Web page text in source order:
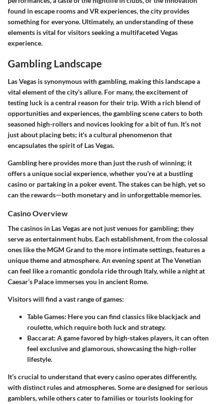
found in escape rooms and VR experiences, the city provides
something for everyone. Ultimately, an understanding of these
elements is vital for visitors seeking a multifaceted Vegas
experience.
Gambling Landscape
Las Vegas is synonymous with gambling, making this landscape a
vital element of the city’s allure. For many, the excitement of
testing luck is a central reason for their trip. With a rich blend of
opportunities and experiences, the gambling scene caters to both
seasoned high-rollers and novices looking for a bit of fun. It’s not
just about placing bets; it's a cultural phenomenon that
encapsulates the spirit of Las Vegas.
Gambling here provides more than just the rush of winning; it
offers a unique social experience, whether you’re at a bustling
casino or partaking in a poker event. The stakes can be high, yet so
can the rewards—both monetary and in unforgettable memories.
Casino Overview
The casinos in Las Vegas are not just venues for gambling; they
serve as entertainment hubs. Each establishment, from the colossal
ones like the MGM Grand to the more intimate settings, features a
unique theme and atmosphere. An evening spent at The Venetian
can feel like a romantic gondola ride through Italy, while a night at
Caesar’s Palace immerses you in ancient Rome.
Visitors will find a vast range of games:
Table Games: Here you can find classics like blackjack and
roulette, which require both luck and strategy.
Baccarat: A game favored by high-stakes players, it can often
feel exclusive and glamorous, showcasing the high-roller
lifestyle.
It’s crucial to understand that every casino operates differently,
with distinct rules and atmospheres. Some are designed for serious
gamblers, while others cater to families or tourists looking for